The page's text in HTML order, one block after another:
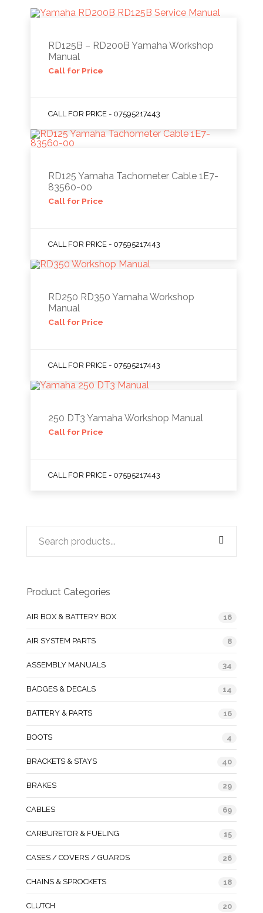
RD125B – RD200B Yamaha Workshop
Manual
Call for Price
CALL FOR PRICE - 07595217443
RD125 Yamaha Tachometer Cable 1E7-
83560-00
Call for Price
CALL FOR PRICE - 07595217443
RD250 RD350 Yamaha Workshop
Manual
Call for Price
CALL FOR PRICE - 07595217443
250 DT3 Yamaha Workshop Manual
Call for Price
CALL FOR PRICE - 07595217443
Product Categories
AIR BOX & BATTERY BOX 16
AIR SYSTEM PARTS 8
ASSEMBLY MANUALS 34
BADGES & DECALS 14
BATTERY & PARTS 16
BOOTS 4
BRACKETS & STAYS 40
BRAKES 29
CABLES 69
CARBURETOR & FUELING 15
CASES / COVERS / GUARDS 26
CHAINS & SPROCKETS 18
CLUTCH 20